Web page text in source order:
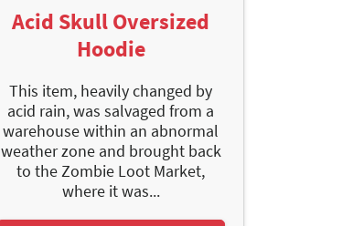
Acid Skull Oversized
Hoodie
This item, heavily changed by
acid rain, was salvaged from a
warehouse within an abnormal
weather zone and brought back
to the Zombie Loot Market,
where it was...